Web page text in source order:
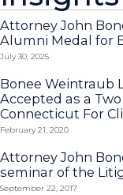
Attorney John
Alumni Medal for
July 30, 2025
Bonee Weintraub
Accepted as a Two
Connecticut For
February 21, 2020
Attorney John
seminar of the
September 22, 2017